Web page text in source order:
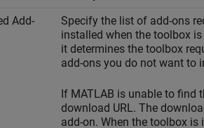
Add-
Specify the list of add-ons
installed when the toolbox
it determines the toolbox
add-ons you do not want to
If MATLAB is unable to find
download URL. The
add-on. When the toolbox is